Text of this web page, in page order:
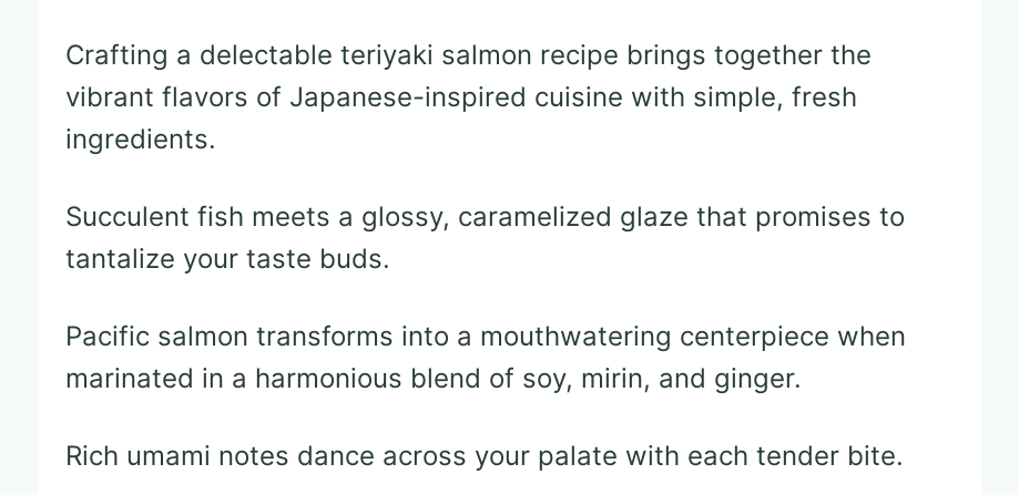
Crafting a delectable teriyaki salmon recipe brings together the
vibrant flavors of Japanese-inspired cuisine with simple, fresh
ingredients.
Succulent fish meets a glossy, caramelized glaze that promises to
tantalize your taste buds.
Pacific salmon transforms into a mouthwatering centerpiece when
marinated in a harmonious blend of soy, mirin, and ginger.
Rich umami notes dance across your palate with each tender bite.